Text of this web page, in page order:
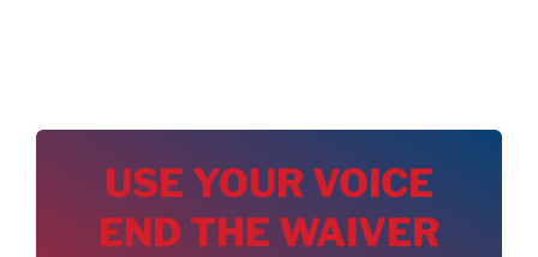
USE YOUR VOICE
END THE WAIVER